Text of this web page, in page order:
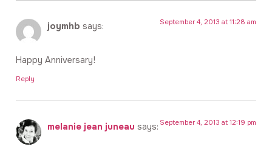
joymhb says: September 4, 2013 at 11:28 am
Happy Anniversary!
Reply
melanie jean juneau says: September 4, 2013 at 12:19 pm